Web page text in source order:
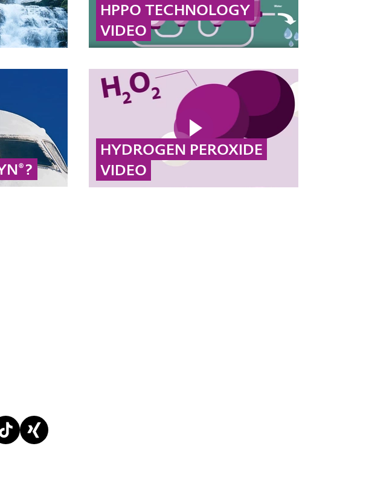
oxygen,
HPPO TECHNOLOGY
VIDEO
oxide. Evonik developed the HPPO process
together with thyssenkrupp Uhde.... MORE
HYDROGEN PEROXIDE
VIDEO